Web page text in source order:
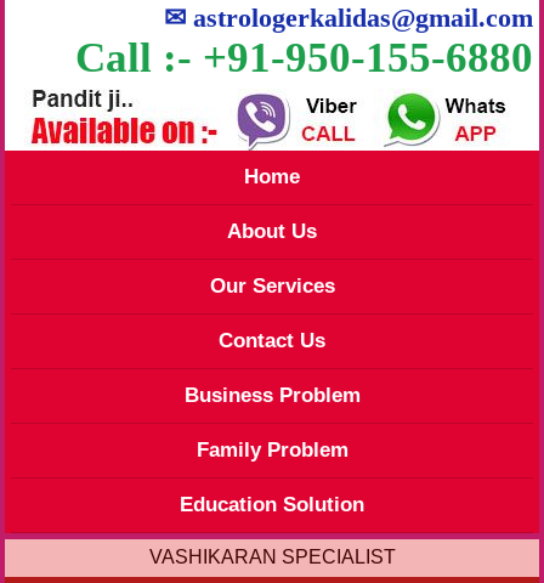
✉astrologerkalidas@gmail.com
Call :- +91-950-155-6880
Home
About Us
Our Services
Contact Us
Business Problem
Family Problem
Education Solution
VASHIKARAN SPECIALIST